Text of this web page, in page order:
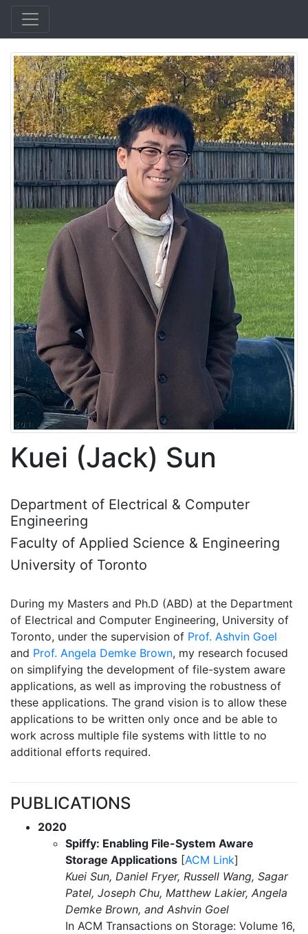
Kuei (Jack) Sun
Department of Electrical & Computer
Engineering
Faculty of Applied Science & Engineering
University of Toronto
During my Masters and Ph.D (ABD) at the Department
of Electrical and Computer Engineering, University of
Toronto, under the supervision of Prof. Ashvin Goel
and Prof. Angela Demke Brown, my research focused
on simplifying the development of file-system aware
applications, as well as improving the robustness of
these applications. The grand vision is to allow these
applications to be written only once and be able to
work across multiple file systems with little to no
additional efforts required.
PUBLICATIONS
2020
Spiffy: Enabling File-System Aware
Storage Applications [ACM Link]
Kuei Sun, Daniel Fryer, Russell Wang, Sagar
Patel, Joseph Chu, Matthew Lakier, Angela
Demke Brown, and Ashvin Goel
In ACM Transactions on Storage: Volume 16,